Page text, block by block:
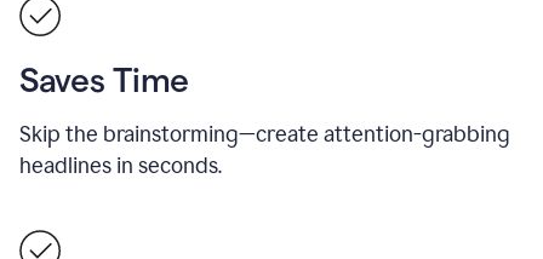
Saves Time
Skip the brainstorming—create attention-grabbing
headlines in seconds.